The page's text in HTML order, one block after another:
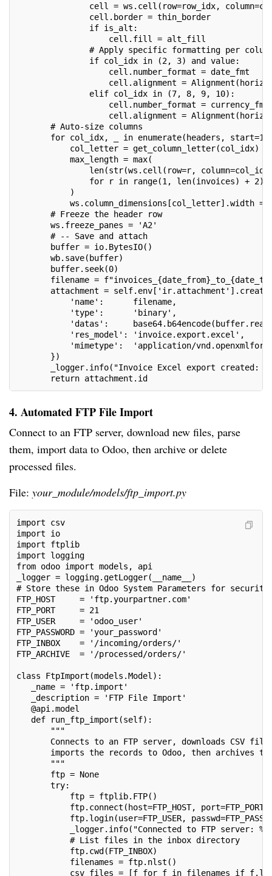
cell = ws.cell(row=row_idx,
cell.border = thin_border
if is_alt:
cell.fill = alt_fill
# Apply specific formatting per
if col_idx in (2, 3) and value:          #
cell.number_format = date_fmt
cell.alignment =
elif col_idx in (7, 8, 9, 10):           #
cell.number_format = currency_fmt
cell.alignment =
# Auto-size columns
for col_idx, _ in enumerate(headers,
col_letter = get_column_letter(col_idx)
max_length = max(
len(str(ws.cell(row=r,
for r in range(1, len(invoices) + 2)
)
ws.column_dimensions[col_letter].width =
# Freeze the header row
ws.freeze_panes = 'A2'
# -- Save and attach
buffer = io.BytesIO()
wb.save(buffer)
buffer.seek(0)
filename =
attachment =
'name':      filename,
'type':      'binary',
'datas':
'res_model': 'invoice.export.excel',
'mimetype':  'application/vnd.openxmlformats-
})
_logger.info("Invoice Excel export created: %s
return attachment.id
4. Automated FTP File Import
Connect to an FTP server, download new files, parse
them, import data to Odoo, then archive or delete
processed files.
File: your_module/models/ftp_import.py
import csv
import io
import ftplib
import logging
from odoo import models, api
_logger = logging.getLogger(__name__)
# Store these in Odoo System Parameters for security
FTP_HOST     = 'ftp.yourpartner.com'
FTP_PORT     = 21
FTP_USER     = 'odoo_user'
FTP_PASSWORD = 'your_password'
FTP_INBOX    = '/incoming/orders/'
FTP_ARCHIVE  = '/processed/orders/'
class FtpImport(models.Model):
_name = 'ftp.import'
_description = 'FTP File Import'
@api.model
def run_ftp_import(self):
"""
Connects to an FTP server, downloads CSV
imports the records to Odoo, then archives
"""
ftp = None
try:
ftp = ftplib.FTP()
ftp.connect(host=FTP_HOST, port=FTP_PORT,
ftp.login(user=FTP_USER,
_logger.info("Connected to FTP server: %s",
# List files in the inbox directory
ftp.cwd(FTP_INBOX)
filenames = ftp.nlst()
csv_files = [f for f in filenames if